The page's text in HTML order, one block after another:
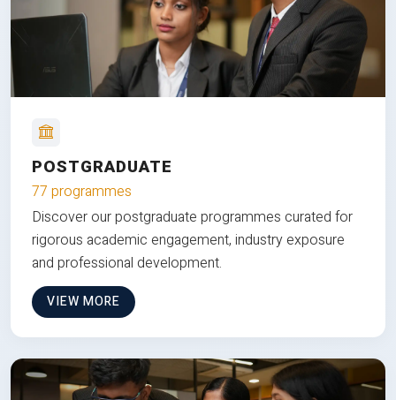
POSTGRADUATE
77 programmes
Discover our postgraduate programmes curated for
rigorous academic engagement, industry exposure
and professional development.
VIEW MORE